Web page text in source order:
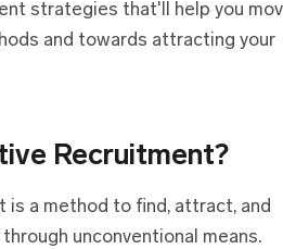
strategies that'll help you
and towards attracting your
Recruitment?
is a method to find, attract, and
unconventional means.